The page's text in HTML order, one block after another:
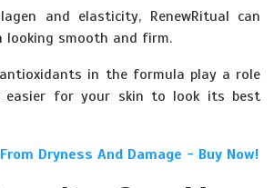
and elasticity, RenewRitual can
looking smooth and firm.
in the formula play a role
easier for your skin to look its best
Dryness And Damage - Buy Now!